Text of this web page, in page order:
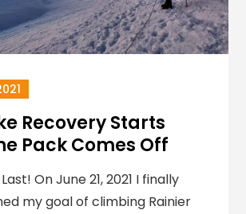
Recovery Starts
Pack Comes Off
On June 21, 2021 I finally
my goal of climbing Rainier